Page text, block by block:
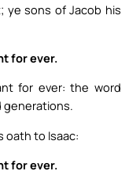
ye sons of Jacob his
for ever.
for ever: the word
generations.
oath to Isaac:
for ever.